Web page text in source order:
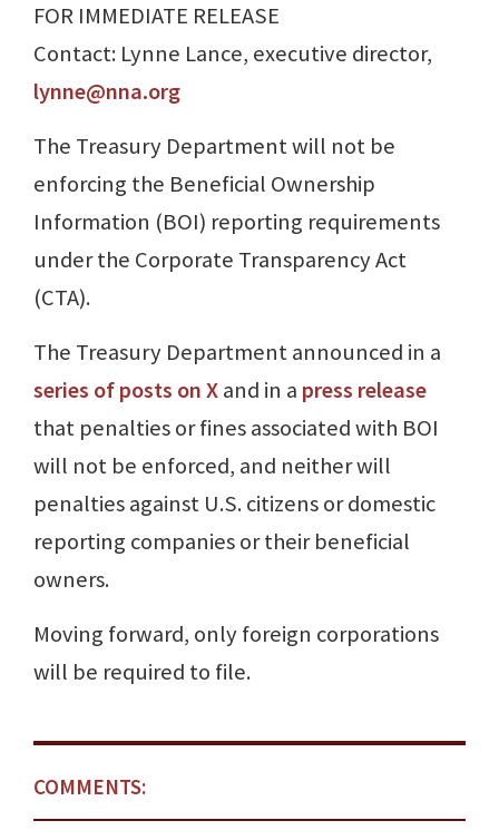
FOR IMMEDIATE RELEASE
Contact: Lynne Lance, executive director,
lynne@nna.org
The Treasury Department will not be
enforcing the Beneficial Ownership
Information (BOI) reporting requirements
under the Corporate Transparency Act
(CTA).
The Treasury Department announced in a
series of posts on Xand in a press release
that penalties or fines associated with BOI
will not be enforced, and neither will
penalties against U.S. citizens or domestic
reporting companies or their beneficial
owners.
Moving forward, only foreign corporations
will be required to file.
COMMENTS: